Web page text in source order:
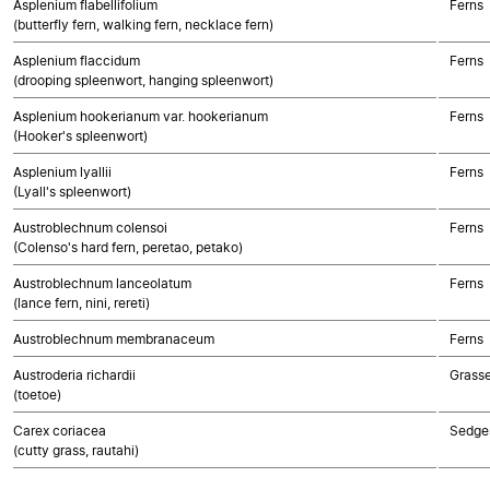
Asplenium flabellifolium
(butterfly fern, walking fern, necklace fern)
Ferns
Asplenium flaccidum
(drooping spleenwort, hanging spleenwort)
Ferns
Asplenium hookerianum var. hookerianum
(Hooker's spleenwort)
Ferns
Asplenium lyallii
(Lyall's spleenwort)
Ferns
Austroblechnum colensoi
(Colenso's hard fern, peretao, petako)
Ferns
Austroblechnum lanceolatum
(lance fern, nini, rereti)
Ferns
Austroblechnum membranaceum Ferns
Austroderia richardii
(toetoe)
Carex coriacea
(cutty grass, rautahi)